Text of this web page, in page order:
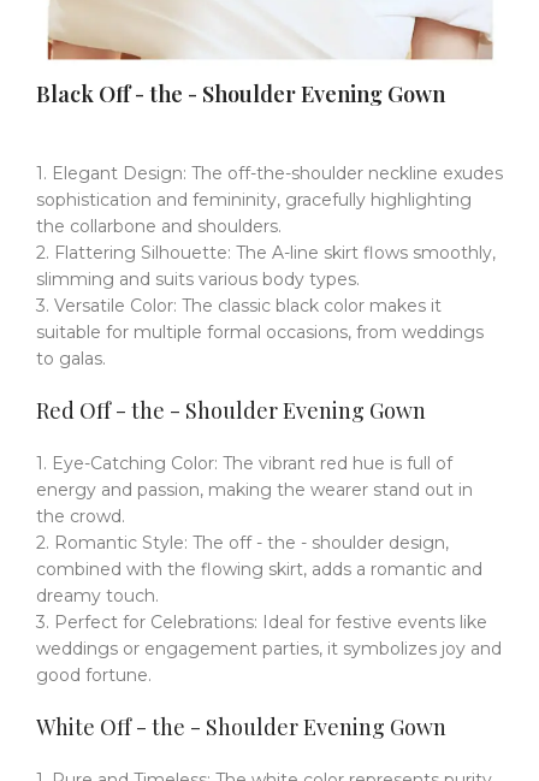
Black Off - the - Shoulder Evening Gown
1. Elegant Design: The off-the-shoulder neckline exudes
sophistication and femininity, gracefully highlighting
the collarbone and shoulders.
2. Flattering Silhouette: The A-line skirt flows smoothly,
slimming and suits various body types.
3. Versatile Color: The classic black color makes it
suitable for multiple formal occasions, from weddings
to galas.
Red Off - the - Shoulder Evening Gown
1. Eye-Catching Color: The vibrant red hue is full of
energy and passion, making the wearer stand out in
the crowd.
2. Romantic Style: The off - the - shoulder design,
combined with the flowing skirt, adds a romantic and
dreamy touch.
3. Perfect for Celebrations: Ideal for festive events like
weddings or engagement parties, it symbolizes joy and
good fortune.
White Off - the - Shoulder Evening Gown